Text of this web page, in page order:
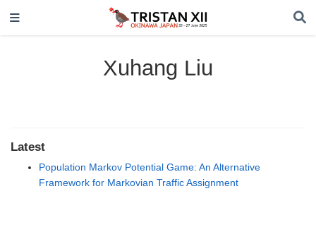
Xuhang Liu
Latest
Population Markov Potential Game: An Alternative
Framework for Markovian Traffic Assignment